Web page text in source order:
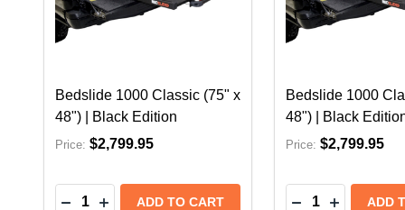
Bedslide 1000 Classic (75" x
48") | Black Edition
Price: $2,799.95
Quantity:
DECREASE QUANTITY OF BEDSLIDE 1000
INCREASE QUANTITY OF BEDSLIDE 1000
ADD TO CART
Bedslide 1000
48") | Black
Price: $2,799.95
Quantity:
DECREASEADD